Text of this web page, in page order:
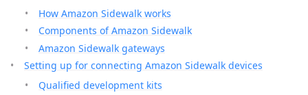
How Amazon Sidewalk works
Components of Amazon Sidewalk
Amazon Sidewalk gateways
Setting up for connecting Amazon Sidewalk devices
Qualified development kits